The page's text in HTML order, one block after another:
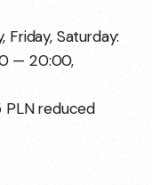
Friday, Saturday:
— 20:00,
PLN reduced